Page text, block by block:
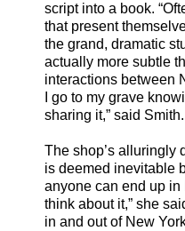
script into a book.
that present
the grand, dramatic
actually more subtle
interactions between
I go to my grave
sharing it,” said Smith.
The shop’s alluringly
is deemed inevitable
anyone can end up
think about it,” she
in and out of New